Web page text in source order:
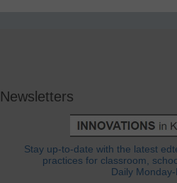
Newsletters
Stay up-to-date with the latest
practices for classroom,
Daily